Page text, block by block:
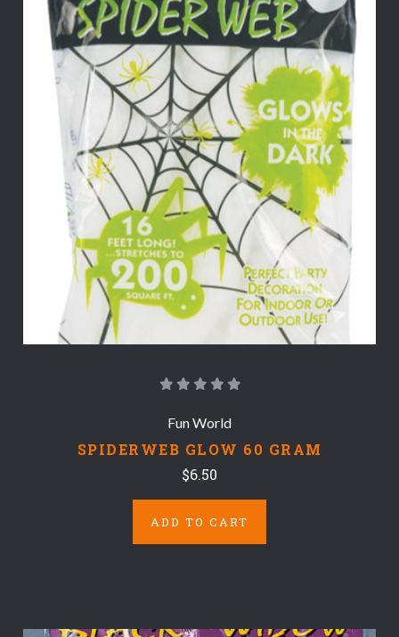
Fun World
SPIDERWEB GLOW 60 GRAM
$6.50
ADD TO CART